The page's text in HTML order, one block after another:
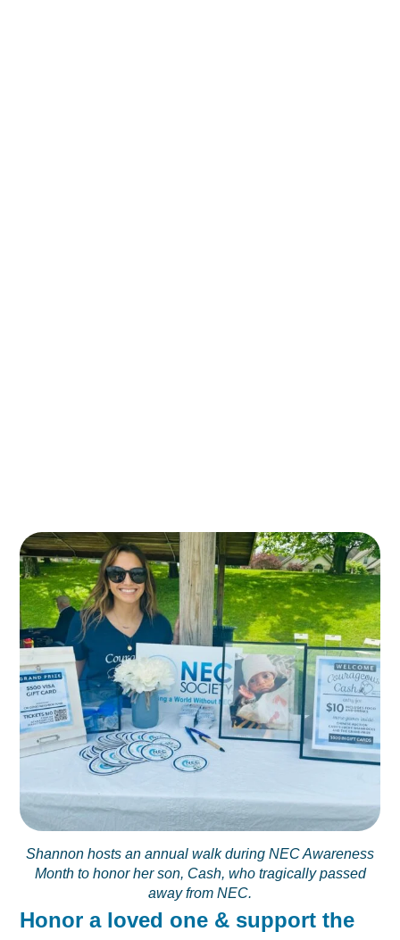
Honor a loved one & support the
Shannon hosts an annual walk during NEC Awareness
Month to honor her son, Cash, who tragically passed
away from NEC.